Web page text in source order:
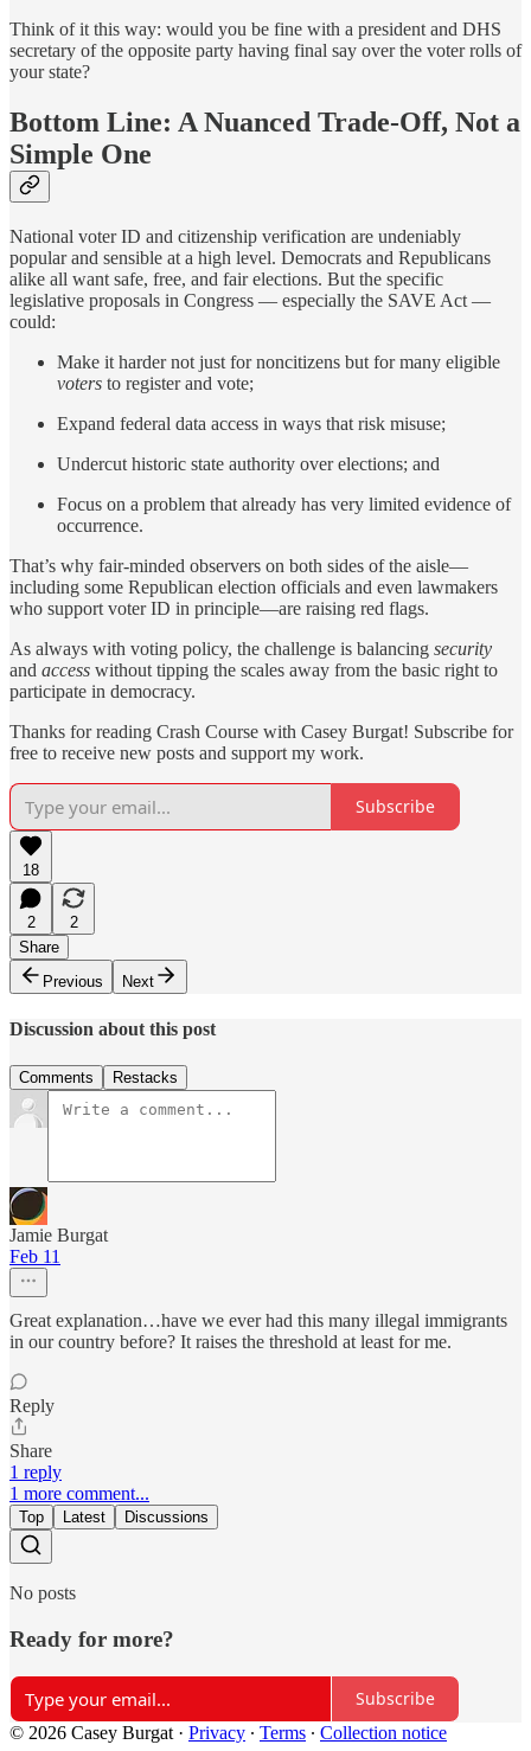
Think of it this way: would you be fine with a president and DHS
secretary of the opposite party having final say over the voter rolls of
your state?
Bottom Line: A Nuanced Trade-Off, Not a
Simple One
National voter ID and citizenship verification are undeniably
popular and sensible at a high level. Democrats and Republicans
alike all want safe, free, and fair elections. But the specific
legislative proposals in Congress — especially the SAVE Act —
could:
Make it harder not just for noncitizens but for many eligible
voters to register and vote;
Expand federal data access in ways that risk misuse;
Undercut historic state authority over elections; and
Focus on a problem that already has very limited evidence of
occurrence.
That’s why fair-minded observers on both sides of the aisle—
including some Republican election officials and even lawmakers
who support voter ID in principle—are raising red flags.
As always with voting policy, the challenge is balancing security
and access without tipping the scales away from the basic right to
participate in democracy.
Thanks for reading Crash Course with Casey Burgat! Subscribe for
free to receive new posts and support my work.
Subscribe
18
2
2
Share
Previous
Next
Discussion about this post
Comments Restacks
Jamie Burgat
Feb 11
Great explanation…have we ever had this many illegal immigrants
in our country before? It raises the threshold at least for me.
Reply
Share
1 reply
1 more comment...
Top Latest Discussions
No posts
Ready for more?
Subscribe
© 2026 Casey Burgat · Privacy ∙ Terms ∙ Collection notice